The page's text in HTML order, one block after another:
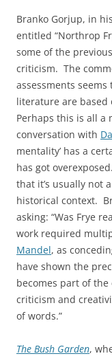
Branko Gorjup, in
entitled “Northrop
some of the previous
criticism. The
assessments seems
literature are based
Perhaps this is all a
conversation with
mentality’ has a
has got
that it’s usually not
historical context.
asking: “Was Frye
work required
Mandel, as
have shown the
becomes part of the
criticism and
of words.”
The Bush Garden,